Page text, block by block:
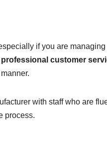
if you are managing
customer
with staff who are
process.